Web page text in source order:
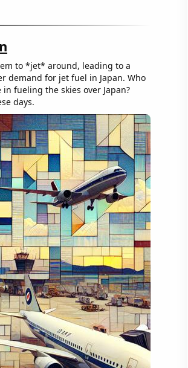
to *jet* around, leading to a
demand for jet fuel in Japan. Who
fueling the skies over Japan?
days.